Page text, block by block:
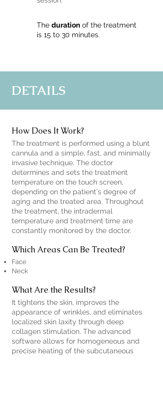
The duration of the treatment
is 15 to 30 minutes.
DETAILS
How Does It Work?
The treatment is performed using a blunt
cannula and a simple, fast, and minimally
invasive technique. The doctor
determines and sets the treatment
temperature on the touch screen,
depending on the patient's degree of
aging and the treated area. Throughout
the treatment, the intradermal
temperature and treatment time are
constantly monitored by the doctor.
Which Areas Can Be Treated?
Face
Neck
What Are the Results?
It tightens the skin, improves the
appearance of wrinkles, and eliminates
localized skin laxity through deep
collagen stimulation. The advanced
software allows for homogeneous and
precise heating of the subcutaneous